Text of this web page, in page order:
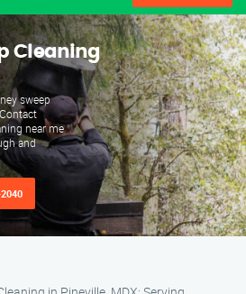
Cleaning
sweep
near me
and